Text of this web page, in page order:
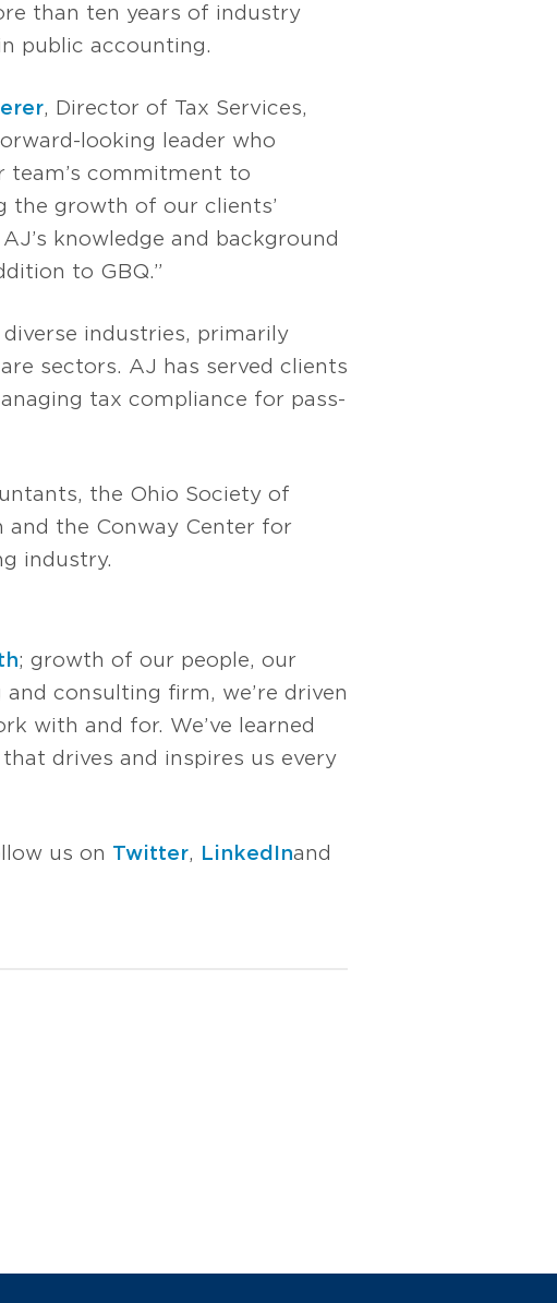
than ten years of industry
public accounting.
, Director of Tax Services,
looking leader who
team’s commitment to
the growth of our clients’
knowledge and background
to GBQ.”
industries, primarily
sectors. AJ has served clients
tax compliance for pass-
the Ohio Society of
the Conway Center for
industry.
; growth of our people, our
consulting firm, we’re driven
with and for. We’ve learned
drives and inspires us every
us on Twitter, LinkedInand